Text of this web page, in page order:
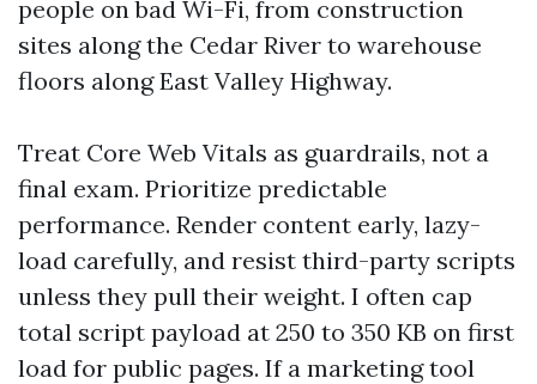
people on bad Wi-Fi, from construction
sites along the Cedar River to warehouse
floors along East Valley Highway.
Treat Core Web Vitals as guardrails, not a
final exam. Prioritize predictable
performance. Render content early, lazy-
load carefully, and resist third-party scripts
unless they pull their weight. I often cap
total script payload at 250 to 350 KB on first
load for public pages. If a marketing tool